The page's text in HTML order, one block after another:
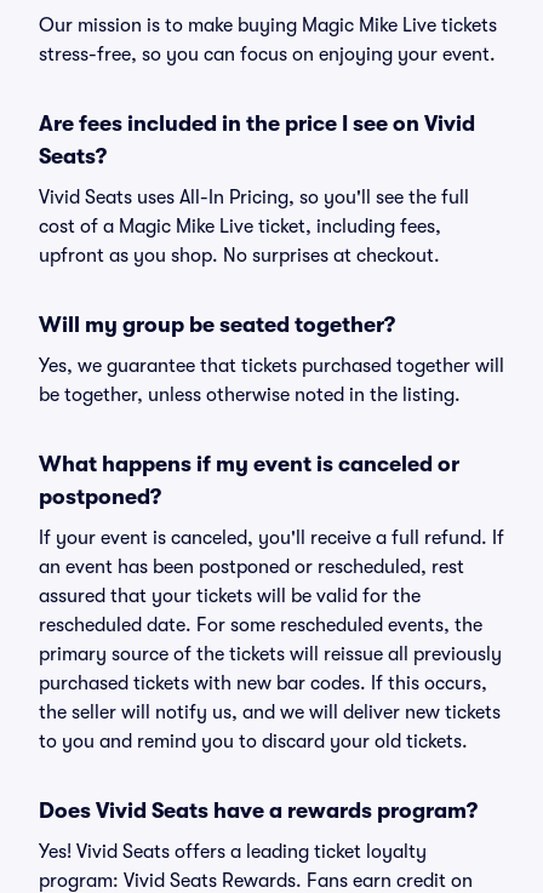
Our mission is to make buying Magic Mike Live tickets
stress-free, so you can focus on enjoying your event.
Are fees included in the price I see on Vivid
Seats?
Vivid Seats uses All-In Pricing, so you'll see the full
cost of a Magic Mike Live ticket, including fees,
upfront as you shop. No surprises at checkout.
Will my group be seated together?
Yes, we guarantee that tickets purchased together will
be together, unless otherwise noted in the listing.
What happens if my event is canceled or
postponed?
If your event is canceled, you'll receive a full refund. If
an event has been postponed or rescheduled, rest
assured that your tickets will be valid for the
rescheduled date. For some rescheduled events, the
primary source of the tickets will reissue all previously
purchased tickets with new bar codes. If this occurs,
the seller will notify us, and we will deliver new tickets
to you and remind you to discard your old tickets.
Does Vivid Seats have a rewards program?
Yes! Vivid Seats offers a leading ticket loyalty
program: Vivid Seats Rewards. Fans earn credit on